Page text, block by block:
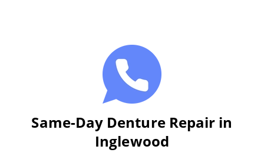
Same-Day Denture Repair in
Inglewood